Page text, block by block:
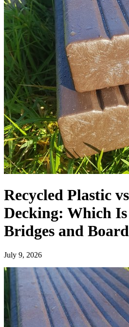
Recycled Plastic
Decking: Which
Bridges and
July 9, 2026